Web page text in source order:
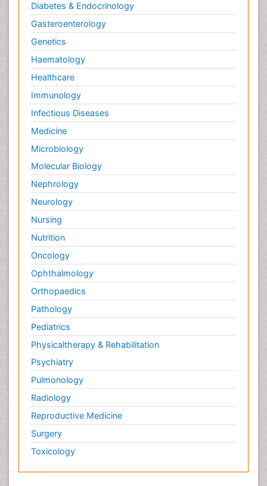
Diabetes & Endocrinology
Gasteroenterology
Genetics
Haematology
Healthcare
Immunology
Infectious Diseases
Medicine
Microbiology
Molecular Biology
Nephrology
Neurology
Nursing
Nutrition
Oncology
Ophthalmology
Orthopaedics
Pathology
Pediatrics
Physicaltherapy & Rehabilitation
Psychiatry
Pulmonology
Radiology
Reproductive Medicine
Surgery
Toxicology